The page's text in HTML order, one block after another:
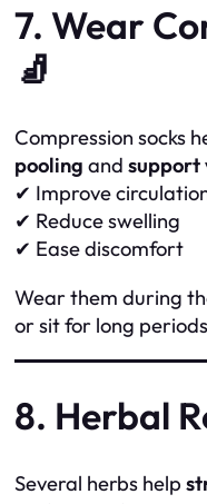
7. Wear
🧦
Compression socks
pooling and support
✔ Improve
✔ Reduce swelling
✔ Ease discomfort
Wear them during
or sit for long
8. Herbal
Several herbs help